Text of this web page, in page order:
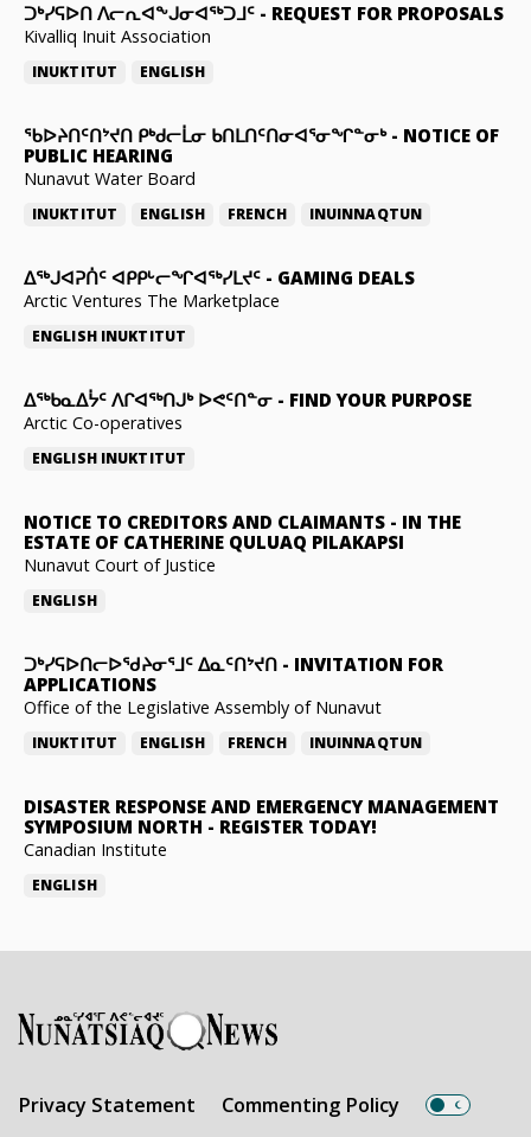
ᑐᒃᓯᕋᐅᑎ ᐱᓕᕆᐊᖕᒍᓂᐊᖅᑐᒧᑦ - REQUEST FOR PROPOSALS
Kivalliq Inuit Association
INUKTITUT ENGLISH
ᖃᐅᔨᑎᑦᑎᔾᔪᑎ ᑭᒃᑯᓕᒫᓂ ᑲᑎᒪᑎᑦᑎᓂᐊᕐᓂᖏᓐᓂᒃ- NOTICE OF
PUBLIC HEARING
Nunavut Water Board
INUKTITUT ENGLISH FRENCH INUINNAQTUN
ᐃᕐᒃᒍᐊᕈᑏᑦ ᐊᑭᑭᒡᓕᖏᐊᖅᓯᒪᔪᑦ - GAMING DEALS
Arctic Ventures The Marketplace
ENGLISH INUKTITUT
ᐃᖅᑲᓇᐃᔮᑦ ᐱᒋᐊᖅᑎᒍᒃ ᐅᕙᑦᑎᓐᓂ - FIND YOUR PURPOSE
Arctic Co-operatives
ENGLISH INUKTITUT
NOTICE TO CREDITORS AND CLAIMANTS - IN THE
ESTATE OF CATHERINE QULUAQ PILAKAPSI
Nunavut Court of Justice
ENGLISH
ᑐᒃᓯᕋᐅᑎᓕᐅᖁᔨᓂᕐᒧᑦ ᐃᓇᑦᑎᔾᔪᑎ - INVITATION FOR
APPLICATIONS
Office of the Legislative Assembly of Nunavut
INUKTITUT ENGLISH FRENCH INUINNAQTUN
DISASTER RESPONSE AND EMERGENCY MANAGEMENT
SYMPOSIUM NORTH - REGISTER TODAY!
Canadian Institute
ENGLISH
Privacy Statement Commenting Policy